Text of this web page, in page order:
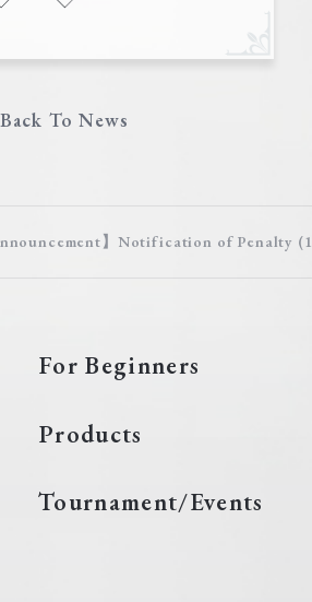
Back To News
】Notification of Penalty
For Beginners
Products
Tournament/Events